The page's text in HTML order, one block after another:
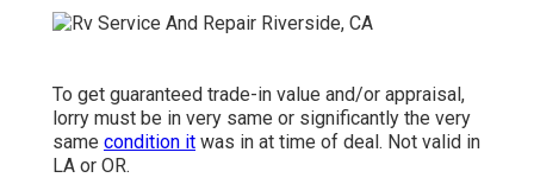
To get guaranteed trade-in value and/or appraisal,
lorry must be in very same or significantly the very
same condition it was in at time of deal. Not valid in
LA or OR.